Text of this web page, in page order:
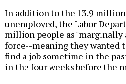
In addition to the 13.9 million
unemployed, the Labor
million people as "marginally
force--meaning they wanted
find a job sometime in the
in the four weeks before the